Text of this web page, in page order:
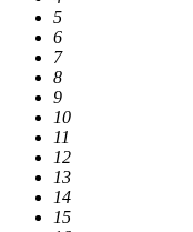
5
6
7
8
9
10
11
12
13
14
15